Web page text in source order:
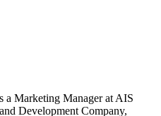
a Marketing Manager at AIS
Development Company,